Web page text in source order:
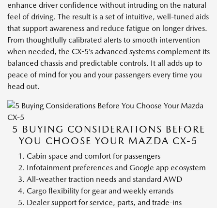
enhance driver confidence without intruding on the natural
feel of driving. The result is a set of intuitive, well-tuned aids
that support awareness and reduce fatigue on longer drives.
From thoughtfully calibrated alerts to smooth intervention
when needed, the CX-5’s advanced systems complement its
balanced chassis and predictable controls. It all adds up to
peace of mind for you and your passengers every time you
head out.
5 BUYING CONSIDERATIONS BEFORE
YOU CHOOSE YOUR MAZDA CX-5
Cabin space and comfort for passengers
Infotainment preferences and Google app ecosystem
All-weather traction needs and standard AWD
Cargo flexibility for gear and weekly errands
Dealer support for service, parts, and trade-ins